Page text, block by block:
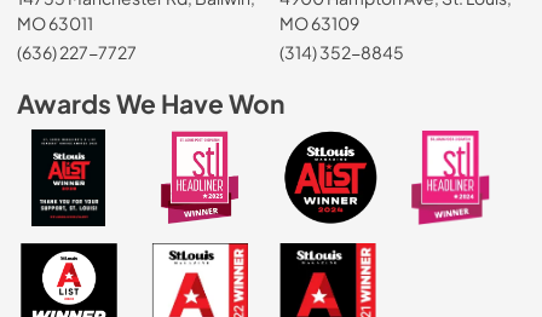
MO 63011
(636) 227-7727
MO 63109
(314) 352-8845
Awards We Have Won